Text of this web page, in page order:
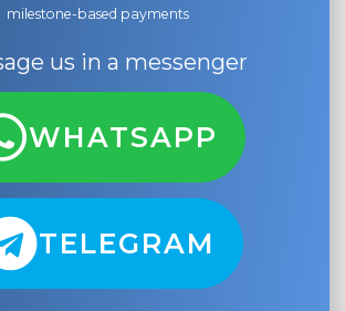
milestone-based payments
us in a messenger
WHATSAPP
TELEGRAM